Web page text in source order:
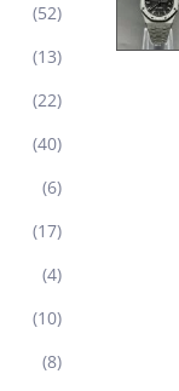
(52)
(13)
(22)
(40)
(6)
(17)
(4)
(10)
(8)